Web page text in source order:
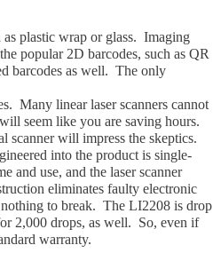
as plastic wrap or glass. Imaging
popular 2D barcodes, such as QR
barcodes as well. The only
Many linear laserscanners cannot
seem like you are saving hours.
scanner will impress the skeptics.
into the product is single-
and use, and the laser scanner
eliminates faulty electronic
nothing to break. The LI2208 is drop
2,000 drops, as well. So, even if
warranty.